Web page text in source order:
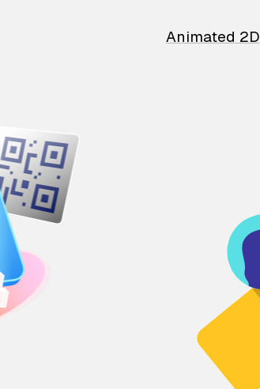
Animated 2D